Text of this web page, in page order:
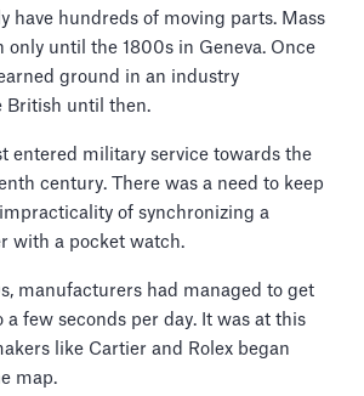
have hundreds of moving parts. Mass
only until the 1800s in Geneva. Once
ground in an industry
British until then.
entered military service towards the
century. There was a need to keep
of synchronizing a
with a pocket watch.
manufacturers had managed to get
a few seconds per day. It was at this
like Cartier and Rolex began
map.